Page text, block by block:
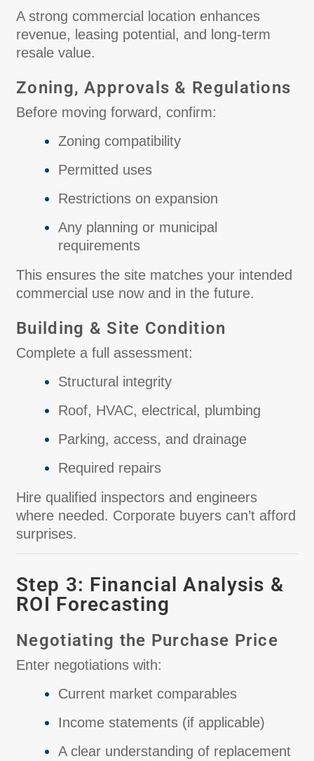
A strong commercial location enhances
revenue, leasing potential, and long-term
resale value.
Zoning, Approvals & Regulations
Before moving forward, confirm:
Zoning compatibility
Permitted uses
Restrictions on expansion
Any planning or municipal
requirements
This ensures the site matches your intended
commercial use now and in the future.
Building & Site Condition
Complete a full assessment:
Structural integrity
Roof, HVAC, electrical, plumbing
Parking, access, and drainage
Required repairs
Hire qualified inspectors and engineers
where needed. Corporate buyers can’t afford
surprises.
Step 3: Financial Analysis &
ROI Forecasting
Negotiating the Purchase Price
Enter negotiations with:
Current market comparables
Income statements (if applicable)
A clear understanding of replacement